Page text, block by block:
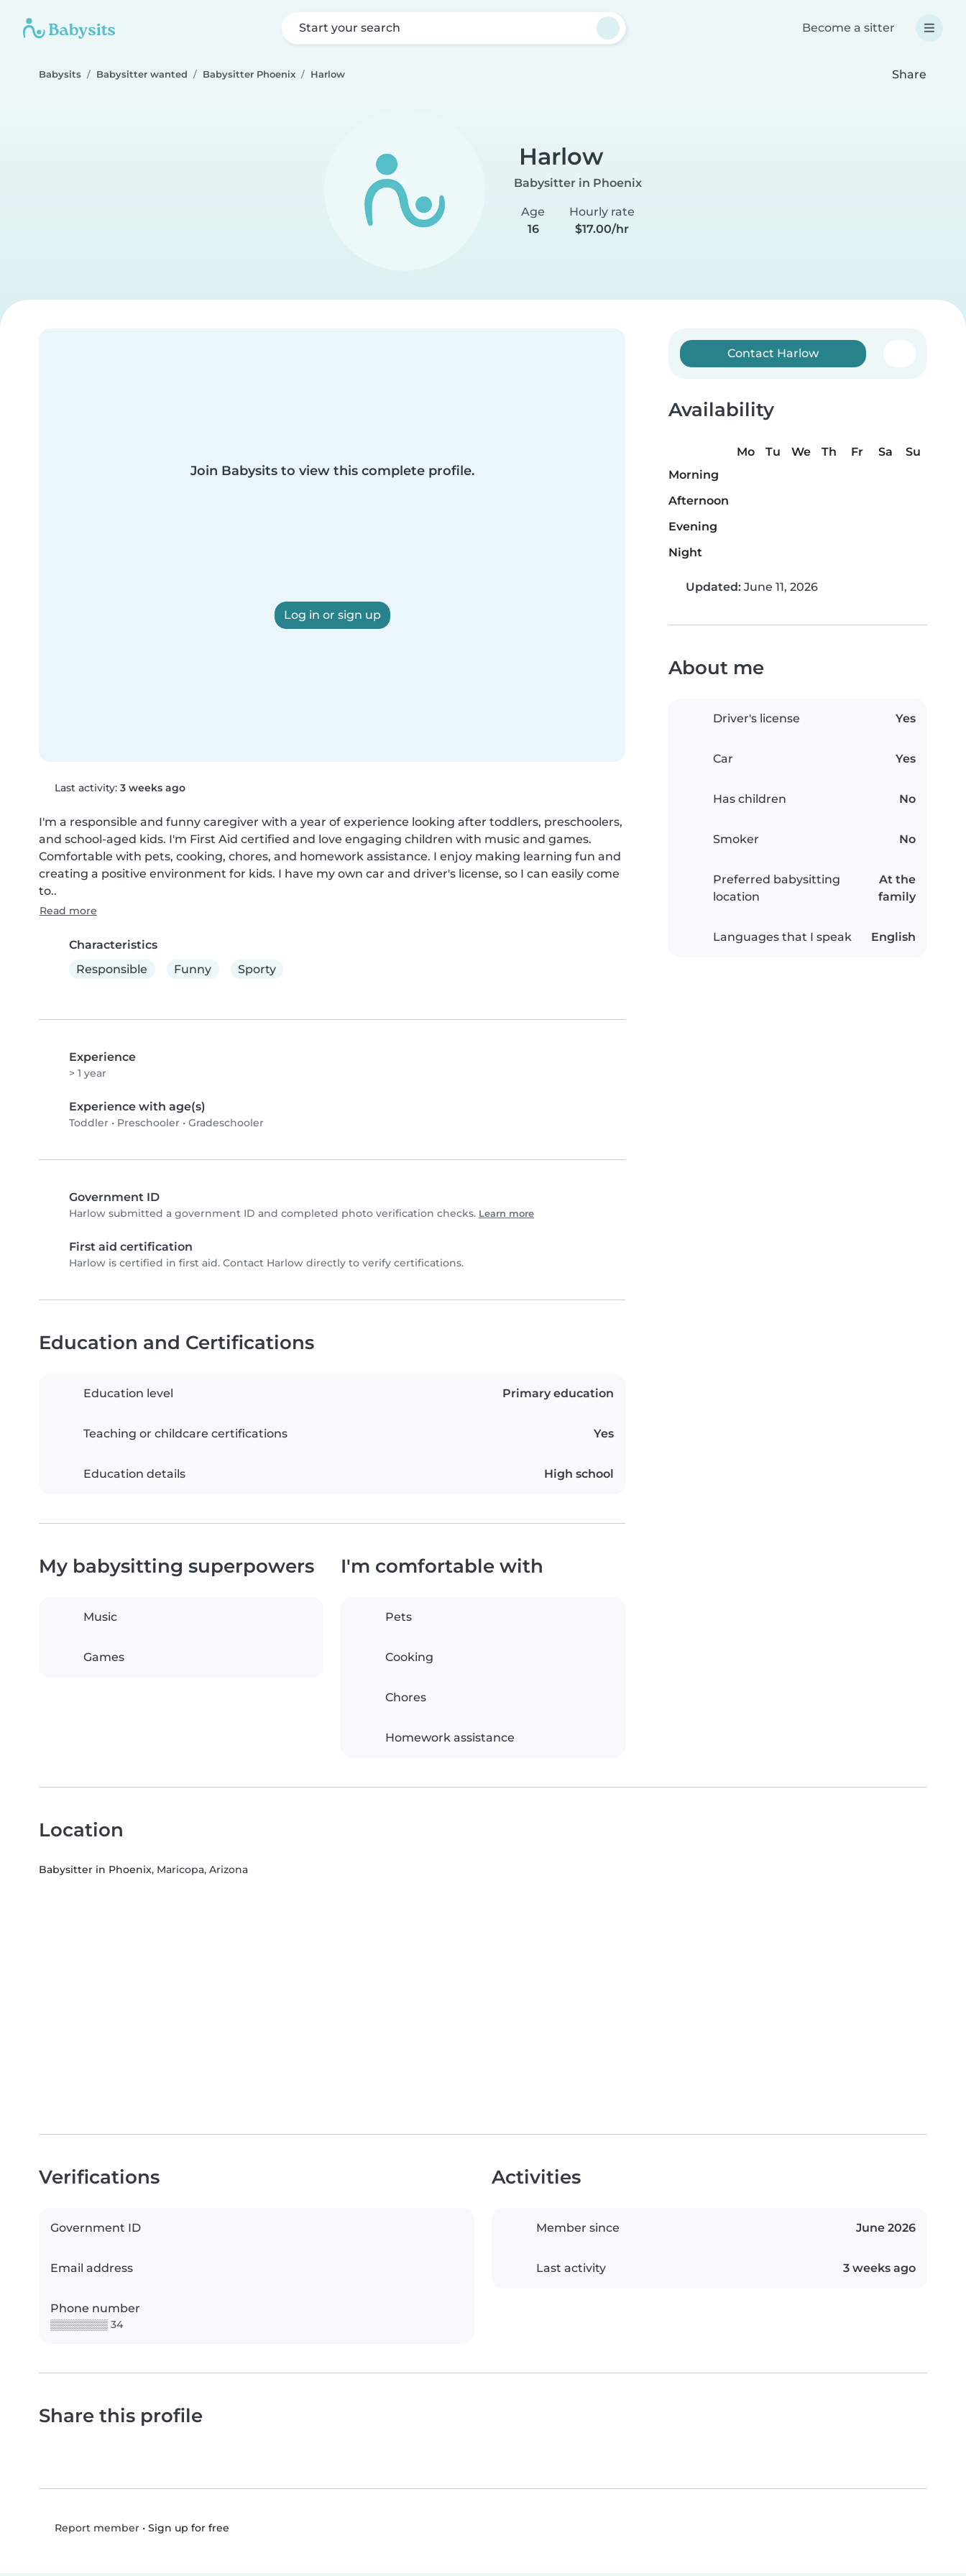
Start your search Become a sitter
Babysits Babysitter wanted Babysitter Phoenix Harlow Share
Harlow
Babysitter in Phoenix
Age
16
Hourly rate
$17.00/hr
Join Babysits to view this complete profile.
Log in or sign up
Last activity: 3 weeks ago
I'm a responsible and funny caregiver with a year of experience looking after toddlers, preschoolers,
and school-aged kids. I'm First Aid certified and love engaging children with music and games.
Comfortable with pets, cooking, chores, and homework assistance. I enjoy making learning fun and
creating a positive environment for kids. I have my own car and driver's license, so I can easily come
to..
Read more
Characteristics
Responsible
Funny Sporty
Experience
> 1 year
Experience with age(s)
Toddler • Preschooler • Gradeschooler
Government ID
Harlow submitted a government ID and completed photo verification checks. Learn more
First aid certification
Harlow is certified in first aid. Contact Harlow directly to verify certifications.
Contact Harlow
Availability
Mo Tu We Th Fr Sa
Su
Morning
Afternoon
Evening
Night
Updated: June 11, 2026
About me
Driver's license Yes
Car Yes
Has children No
Smoker No
Preferred babysitting
location
At the
family
Languages that I speak English
Education and Certifications
Education level Primary education
Teaching or childcare certifications Yes
Education details High school
My babysitting superpowers
Music
Games
I'm comfortable with
Pets
Cooking
Chores
Homework assistance
Location
Babysitter in Phoenix, Maricopa, Arizona
Verifications
Government ID
Email address
Phone number
▒▒▒▒▒▒▒▒ 34
Activities
Member since June 2026
Last activity 3 weeks ago
Share this profile
Report member• Sign up for free